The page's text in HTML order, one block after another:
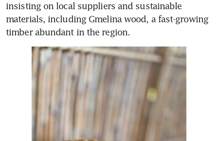
insisting on local suppliers and sustainable
materials, including Gmelina wood, a fast-growing
timber abundant in the region.